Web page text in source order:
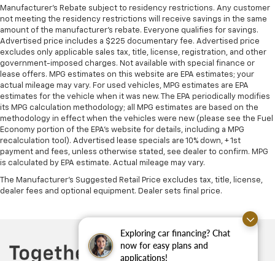
Exploring car financing? Chat
now for easy plans and
applications!
Manufacturer's Rebate subject to residency restrictions. Any customer
not meeting the residency restrictions will receive savings in the same
amount of the manufacturer's rebate. Everyone qualifies for savings.
Advertised price includes a $225 documentary fee. Advertised price
excludes only applicable sales tax, title, license, registration, and other
government-imposed charges. Not available with special finance or
lease offers. MPG estimates on this website are EPA estimates; your
actual mileage may vary. For used vehicles, MPG estimates are EPA
estimates for the vehicle when it was new. The EPA periodically modifies
its MPG calculation methodology; all MPG estimates are based on the
methodology in effect when the vehicles were new (please see the Fuel
Economy portion of the EPA's website for details, including a MPG
recalculation tool). Advertised lease specials are 10% down, + 1st
payment and fees, unless otherwise stated, see dealer to confirm. MPG
is calculated by EPA estimate. Actual mileage may vary.
The Manufacturer's Suggested Retail Price excludes tax, title, license,
dealer fees and optional equipment. Dealer sets final price.